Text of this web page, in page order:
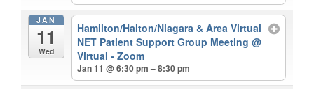
JAN
11
Wed
Hamilton/Halton/Niagara & Area Virtual
NET Patient Support Group Meeting@
Virtual - Zoom
Jan 11 @ 6:30 pm – 8:30 pm